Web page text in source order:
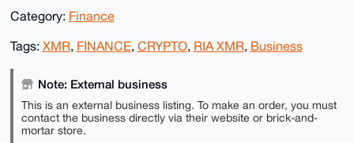
Category: Finance
Tags: XMR, FINANCE, CRYPTO, RIA XMR, Business
Note: External business
This is an external business listing. To make an order, you must
contact the business directly via their website or brick-and-
mortar store.